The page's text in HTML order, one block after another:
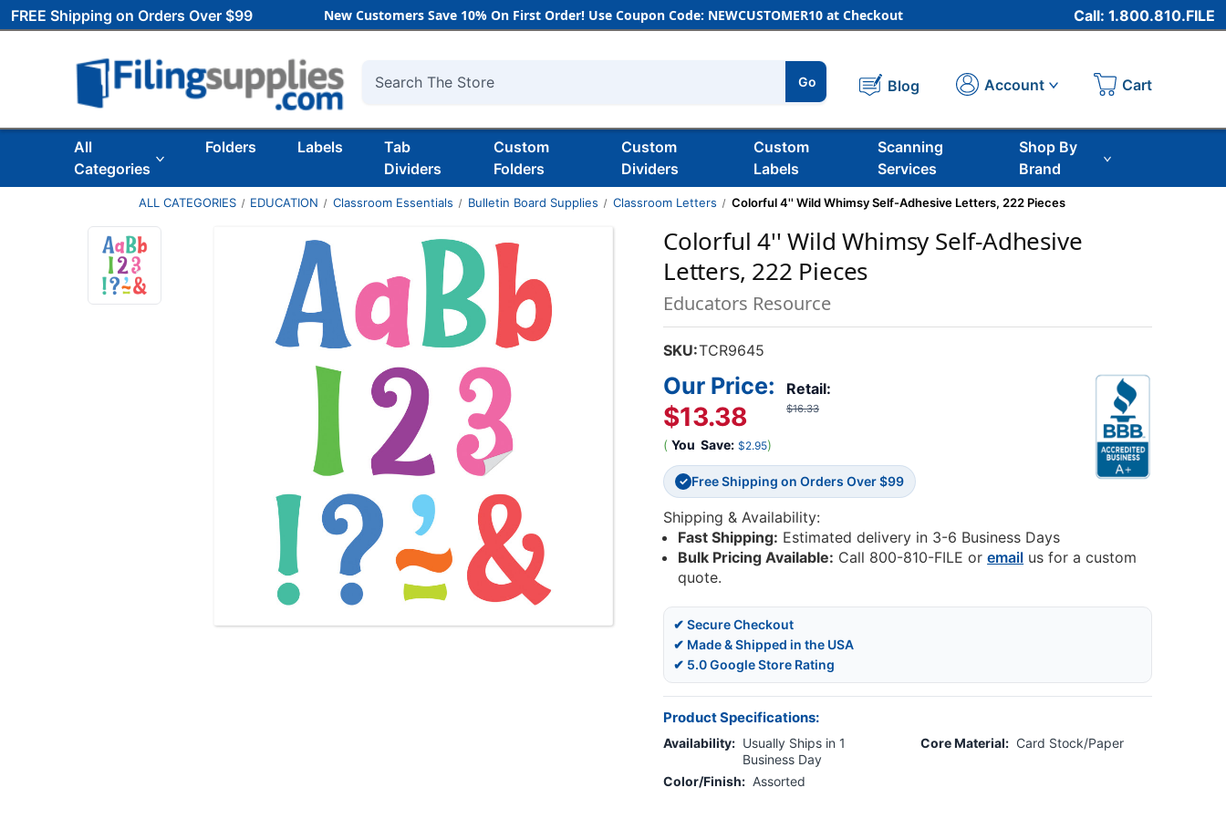
FREE Shipping on Orders Over $99 New Customers Save 10% On First Order! Use Coupon Code: NEWCUSTOMER10 at Checkout Call: 1.800.810.FILE
Search
Go Blog Account Cart
All
Categories
Folders Labels
Tab
Dividers
Custom
Folders
Custom
Dividers
Custom
Labels
Scanning
Services
Shop By
Brand
ALL CATEGORIES EDUCATION Classroom Essentials Bulletin Board Supplies Classroom Letters Colorful 4'' Wild Whimsy Self-Adhesive Letters, 222 Pieces
Colorful 4'' Wild Whimsy Self-Adhesive
Letters, 222 Pieces
Educators Resource
SKU:TCR9645
Retail:
$16.33
Our Price:
$13.38
( You Save: $2.95)
✓ Free Shipping on Orders Over $99
Shipping & Availability:
Fast Shipping: Estimated delivery in 3-6 Business Days
Bulk Pricing Available: Call 800-810-FILE oremail us for a custom
quote.
✔ Secure Checkout
✔ Made & Shipped in the USA
✔ 5.0 Google Store Rating
Product Specifications:
Availability: Usually Ships in 1
Business Day
Core Material: Card Stock/Paper
Color/Finish: Assorted